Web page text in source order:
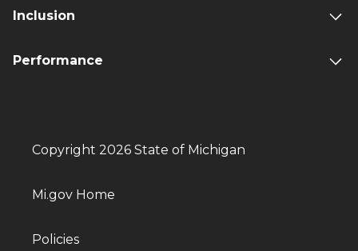
Inclusion
Performance
Copyright 2026 State of Michigan
Mi.gov Home
Policies